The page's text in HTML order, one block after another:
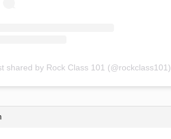
shared by Rock Class 101 (@rockclass101)